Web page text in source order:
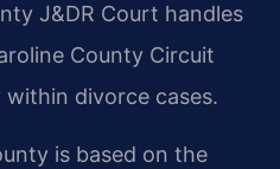
J&DR Court handles
County Circuit
divorce cases.
is based on the